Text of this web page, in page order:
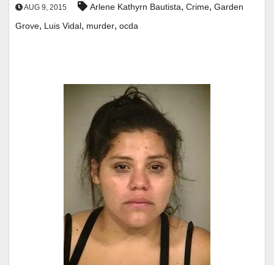
AUG 9, 2015 Arlene Kathyrn Bautista, Crime, Garden
Grove, Luis Vidal, murder, ocda